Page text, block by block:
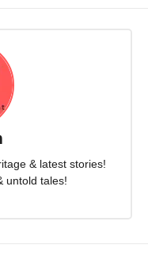
& latest stories!
untold tales!